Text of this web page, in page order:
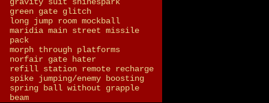
green gate glitch
long jump room mockball
maridia main street missile
pack
morph through platforms
norfair gate hater
refill station remote recharge
spike jumping/enemy boosting
spring ball without grapple
beam